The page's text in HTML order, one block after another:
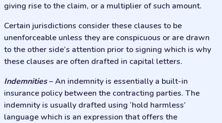
giving rise to the claim, or a multiplier of such amount.
Certain jurisdictions consider these clauses to be
unenforceable unless they are conspicuous or are drawn
to the other side’s attention prior to signing which is why
these clauses are often drafted in capital letters.
Indemnities– An indemnity is essentially a built-in
insurance policy between the contracting parties. The
indemnity is usually drafted using ‘hold harmless’
language which is an expression that offers the